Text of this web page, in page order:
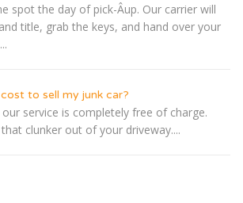
spot the day of pick-Â­up. Our carrier will
title, grab the keys, and hand over your
to sell my junk car?
service is completely free of charge.
clunker out of your driveway....